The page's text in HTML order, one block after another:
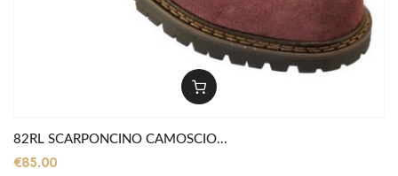
82RL SCARPONCINO CAMOSCIO...
€85.00